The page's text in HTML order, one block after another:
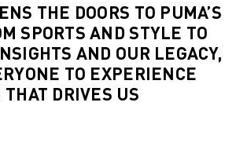
THE DOORS TO PUMA’S
SPORTS AND STYLE TO
AND OUR LEGACY,
TO EXPERIENCE
DRIVES US